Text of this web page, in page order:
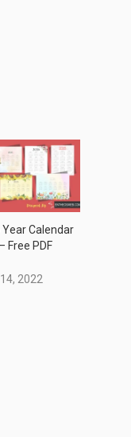
Year Calendar
Free PDF
2022